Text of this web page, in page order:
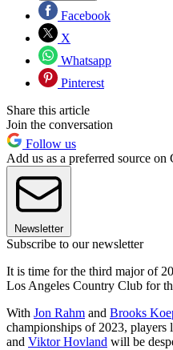
Facebook
X
Whatsapp
Pinterest
Share this article
Join the conversation
Follow us
Add us as a preferred source on
Newsletter
Subscribe to our newsletter
It is time for the third major of
Los Angeles Country Club for
With Jon Rahm and Brooks
championships of 2023, players
and Viktor Hovland will be